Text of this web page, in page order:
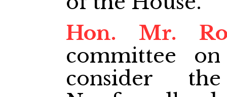
Hon. Mr.
committee
consider